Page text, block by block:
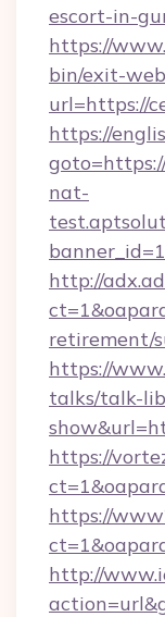
escort-in-
https://
bin/exit-
url=https://
https://
nat-
http://
retirement/
https://
talks/talk-
https://
https://
http://